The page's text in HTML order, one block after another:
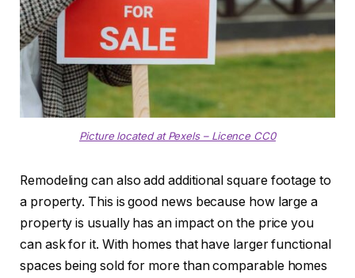
Picture located at Pexels – Licence CC0
Remodeling can also add additional square footage to
a property. This is good news because how large a
property is usually has an impact on the price you
can ask for it. With homes that have larger functional
spaces being sold for more than comparable homes